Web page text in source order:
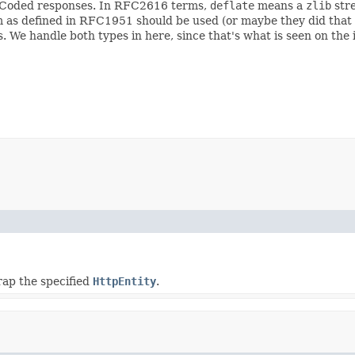
responses. In RFC2616 terms, deflate means a zlib
as defined in RFC1951 should be used (or maybe they did
We handle both types in here, since that's what is seen on
the specified HttpEntity.